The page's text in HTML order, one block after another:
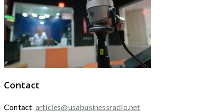
Contact
Contact articles@usabusinessradio.net